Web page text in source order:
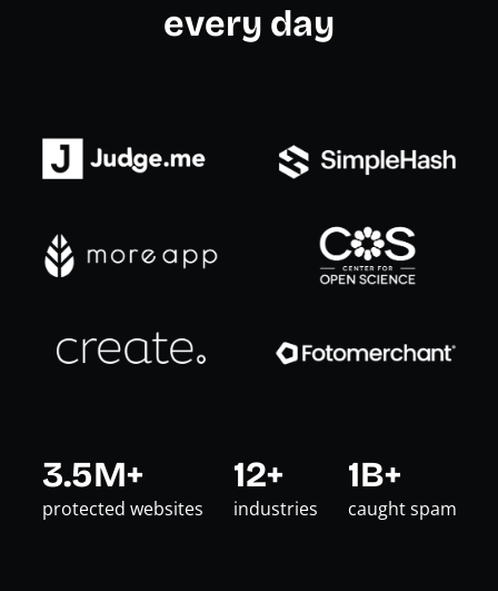
every day
3.5M+
protected websites
12+
industries
1B+
caught spam